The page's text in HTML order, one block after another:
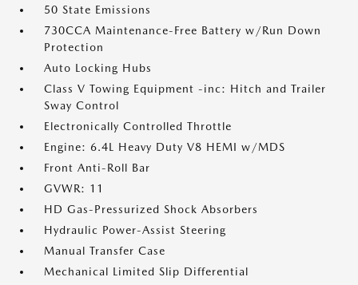
50 State Emissions
730CCA Maintenance-Free Battery w/Run Down
Protection
Auto Locking Hubs
Class V Towing Equipment -inc: Hitch and Trailer
Sway Control
Electronically Controlled Throttle
Engine: 6.4L Heavy Duty V8 HEMI w/MDS
Front Anti-Roll Bar
GVWR: 11
HD Gas-Pressurized Shock Absorbers
Hydraulic Power-Assist Steering
Manual Transfer Case
Mechanical Limited Slip Differential